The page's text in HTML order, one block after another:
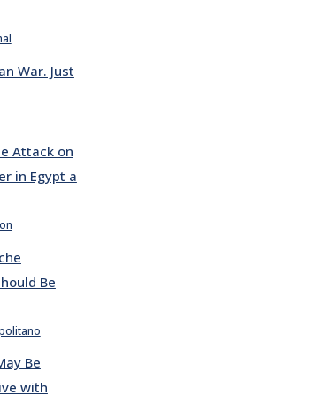
War. Just
Attack on
in Egypt a
Be
Be
with